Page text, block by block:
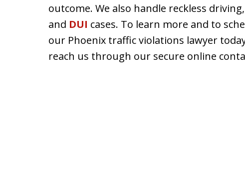
outcome. We also handle reckless
and DUI cases. To learn more and to
our Phoenix traffic violations lawyer
reach us through our secure online